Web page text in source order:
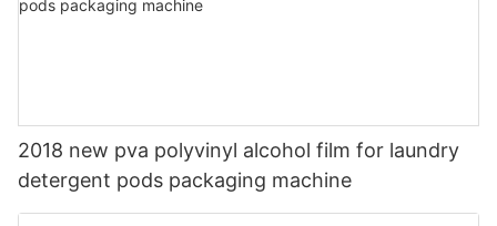
2018 new pva polyvinyl alcohol film for laundry
detergent pods packaging machine